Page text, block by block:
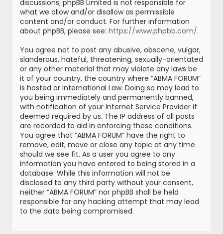
discussions; phpBB Limited is not responsible for
what we allow and/or disallow as permissible
content and/or conduct. For further information
about phpBB, please see: https://www.phpbb.com/.
You agree not to post any abusive, obscene, vulgar,
slanderous, hateful, threatening, sexually-orientated
or any other material that may violate any laws be
it of your country, the country where “ABMA FORUM”
is hosted or International Law. Doing so may lead to
you being immediately and permanently banned,
with notification of your Internet Service Provider if
deemed required by us. The IP address of all posts
are recorded to aid in enforcing these conditions.
You agree that “ABMA FORUM” have the right to
remove, edit, move or close any topic at any time
should we see fit. As a user you agree to any
information you have entered to being stored in a
database. While this information will not be
disclosed to any third party without your consent,
neither “ABMA FORUM” nor phpBB shall be held
responsible for any hacking attempt that may lead
to the data being compromised.